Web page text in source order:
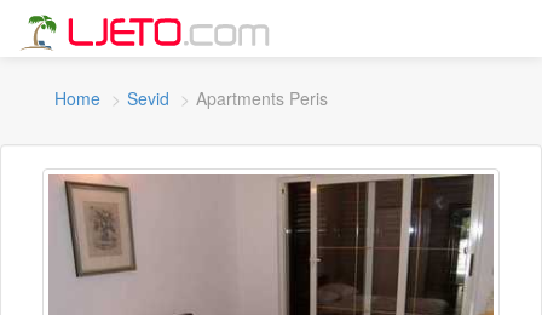
Home Sevid Apartments Peris